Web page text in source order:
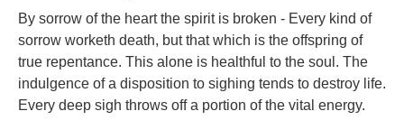
By sorrow of the heart the spirit is broken - Every kind of
sorrow worketh death, but that which is the offspring of
true repentance. This alone is healthful to the soul. The
indulgence of a disposition to sighing tends to destroy life.
Every deep sigh throws off a portion of the vital energy.